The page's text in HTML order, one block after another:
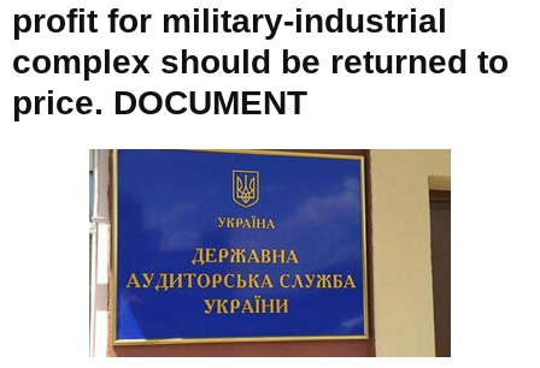
profit for military-industrial
complex should be returned to
price. DOCUMENT